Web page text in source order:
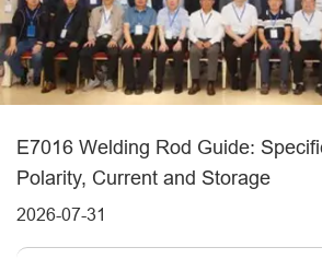
E7016 Welding Rod Guide:
Polarity, Current and Storage
2026-07-31